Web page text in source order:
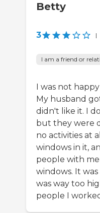
Betty
3 |
I am a friend or
I was not
My husband
didn't like it. I
but they were
no activities at
windows in it,
people with
windows. It
was way too
people I